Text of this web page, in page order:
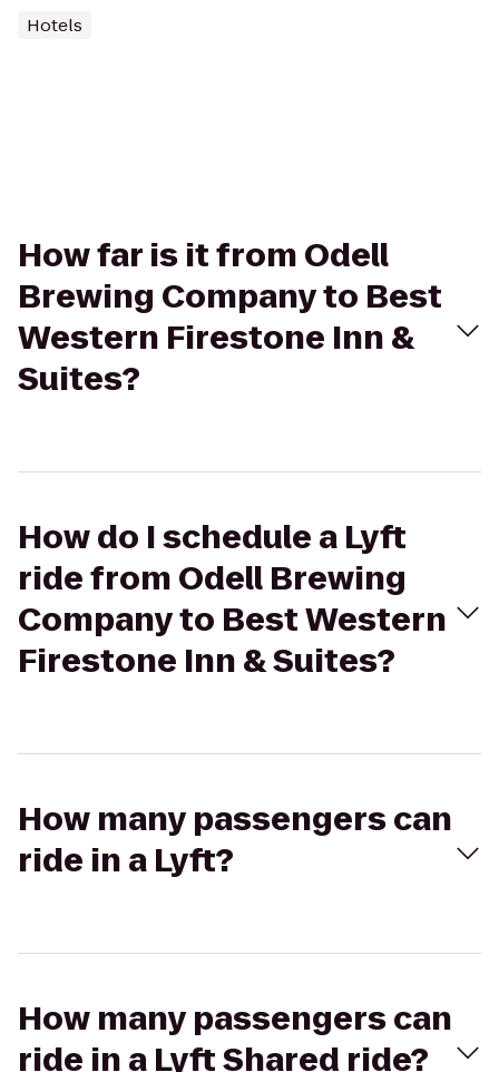
Hotels
How far is it from Odell
Brewing Company to Best
Western Firestone Inn &
Suites?
How do I schedule a Lyft
ride from Odell Brewing
Company to Best Western
Firestone Inn & Suites?
How many passengers can
ride in a Lyft?
How many passengers can
ride in a Lyft Shared ride?